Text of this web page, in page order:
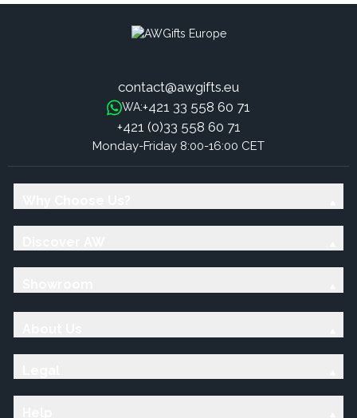
contact@awgifts.eu
WA:+421 33 558 60 71
+421 (0)33 558 60 71
Monday-Friday 8:00-16:00 CET